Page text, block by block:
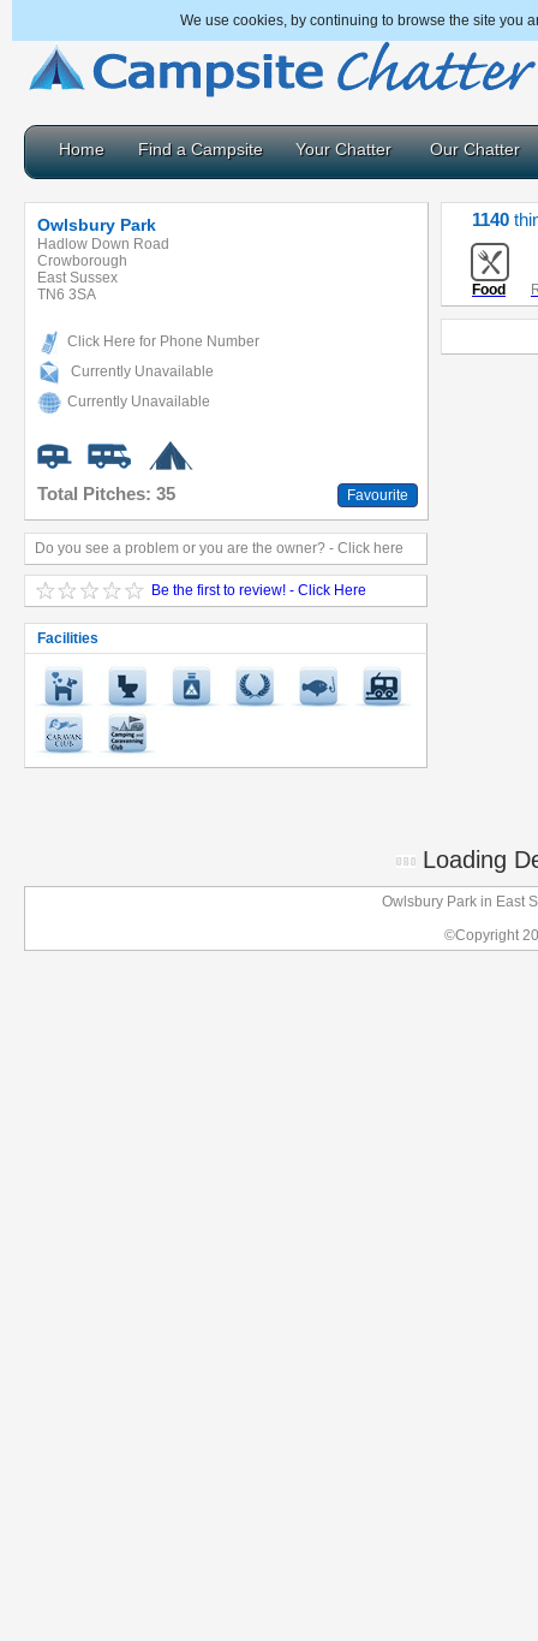
We use cookies, by continuing to browse the site you
Home Find a Campsite Your Chatter Our Chatter
Owlsbury Park
Hadlow Down Road
Crowborough
East Sussex
TN6 3SA
Click Here for Phone Number
Currently Unavailable
Currently Unavailable
Total Pitches: 35 Favourite
Do you see a problem or you are the owner? - Click here
Be the first to review! - Click Here
Facilities
1140
Food
Loading
Owlsbury Park in East
©Copyright